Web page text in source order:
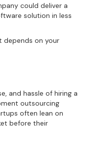
could deliver a
solution in less
depends on your
and hassle of hiring a
outsourcing
often lean on
before their